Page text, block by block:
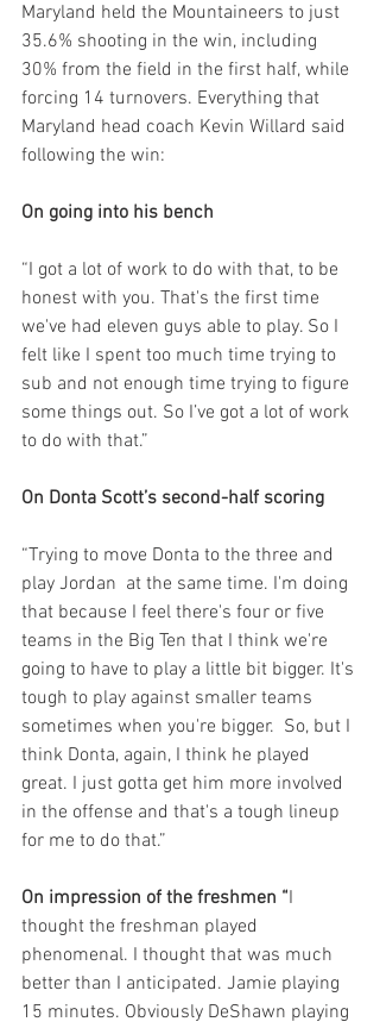
Maryland held the Mountaineers to just
35.6% shooting in the win, including
30% from the field in the first half, while
forcing 14 turnovers. Everything that
Maryland head coach Kevin Willard said
following the win:
On going into his bench
“I got a lot of work to do with that, to be
honest with you. That's the first time
we've had eleven guys able to play. So I
felt like I spent too much time trying to
sub and not enough time trying to figure
some things out. So I’ve got a lot of work
to do with that.”
On Donta Scott’s second-half scoring
“Trying to move Donta to the three and
play Jordan  at the same time. I'm doing
that because I feel there's four or five
teams in the Big Ten that I think we're
going to have to play a little bit bigger. It's
tough to play against smaller teams
sometimes when you're bigger.  So, but I
think Donta, again, I think he played
great. I just gotta get him more involved
in the offense and that's a tough lineup
for me to do that.”
On impression of the freshmen “I
thought the freshman played
phenomenal. I thought that was much
better than I anticipated. Jamie playing
15 minutes. Obviously DeShawn playing